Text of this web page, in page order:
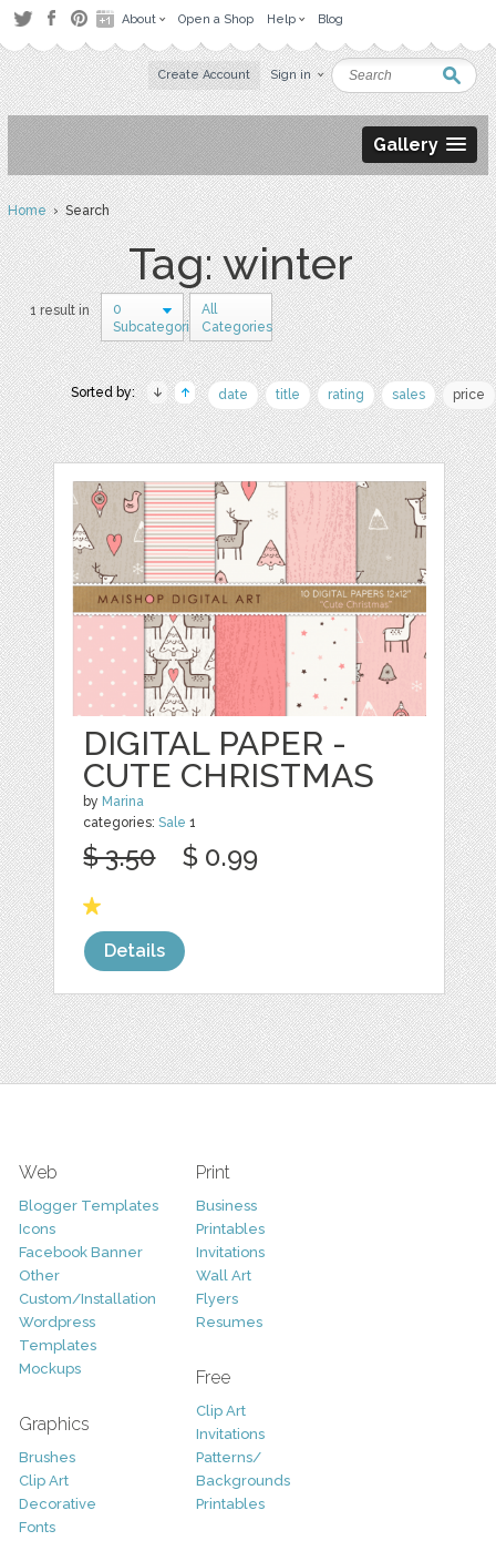
About Open a Shop Help Blog
Create Account Sign in
Gallery
Home› Search
Tag: winter
1 result in
0
Subcategories
All
Categories
Sorted by: date title rating sales price
DIGITAL PAPER -
CUTE CHRISTMAS
by Marina
categories:Sale 1
$ 3.50 $ 0.99
Details
Web
Blogger Templates
Icons
Facebook Banner
Other
Custom/Installation
Wordpress
Templates
Mockups
Graphics
Brushes
Clip Art
Decorative
Fonts
Print
Business
Printables
Invitations
Wall Art
Flyers
Resumes
Free
Clip Art
Invitations
Patterns/
Backgrounds
Printables